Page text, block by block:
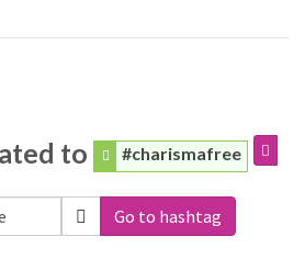
to #charismafree
Go to hashtag